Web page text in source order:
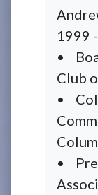
1999
•
Club
•
•